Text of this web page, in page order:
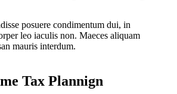
posuere condimentum dui, in
leo iaculis non. Maeces aliquam
mauris interdum.
Tax Plannign